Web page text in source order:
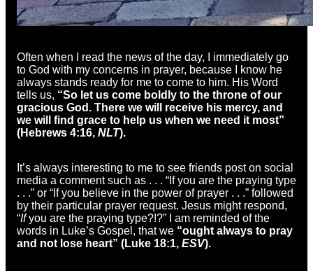
Often when I read the news of the day, I immediately go
to God with my concerns in prayer, because I know he
always stands ready for me to come to him. His Word
tells us, “So let us come boldly to the throne of our
gracious God. There we will receive his mercy, and
we will find grace to help us when we need it most”
(Hebrews 4:16, NLT).
It’s always interesting to me to see friends post on social
media a comment such as . . . “If you are the praying type
. . .” or “If you believe in the power of prayer . . .” followed
by their particular prayer request. Jesus might respond,
“Ifyou are the praying type?!?” I am reminded of the
words in Luke’s Gospel, that we “ought always to pray
and not lose heart” (Luke 18:1, ESV).